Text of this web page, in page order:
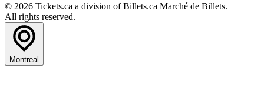
© 2026 Tickets.ca a division of Billets.ca Marché de Billets.
All rights reserved.
Montreal